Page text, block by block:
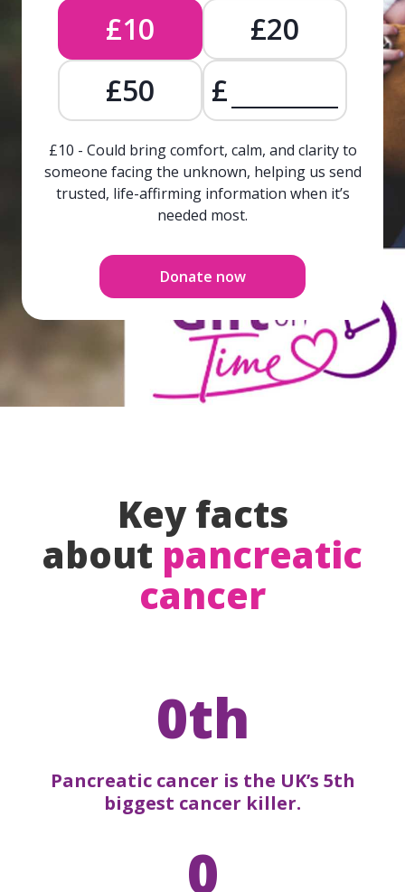
£10
£20
£50
£
£10 - Could bring comfort, calm, and clarity to
someone facing the unknown, helping us send
trusted, life-affirming information when it’s
needed most.
Donate now
Key facts
about pancreatic
cancer
0th
Pancreatic cancer is the UK’s 5th
biggest cancer killer.
0